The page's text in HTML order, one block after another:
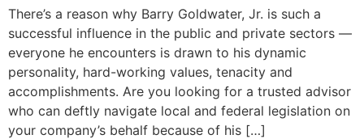
There’s a reason why Barry Goldwater, Jr. is such a
successful influence in the public and private sectors —
everyone he encounters is drawn to his dynamic
personality, hard-working values, tenacity and
accomplishments. Are you looking for a trusted advisor
who can deftly navigate local and federal legislation on
your company’s behalf because of his […]